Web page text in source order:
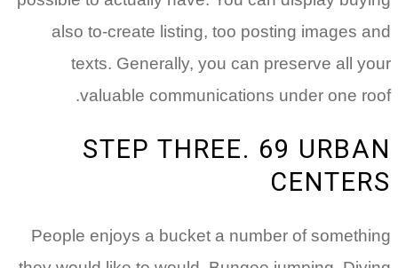
also to-create listing, too posting images and
texts. Generally, you can preserve all your
valuable communications under one roof.
STEP THREE. 69 URBAN
CENTERS
People enjoys a bucket a number of something